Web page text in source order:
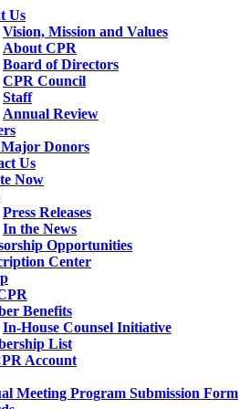
Us
Vision, Mission and Values
About CPR
Board of Directors
CPR Council
Staff
Annual Review
Donors
Us
Now
Press Releases
In the News
Opportunities
Center
Benefits
In-House Counsel Initiative
List
Account
Meeting Program Submission Form